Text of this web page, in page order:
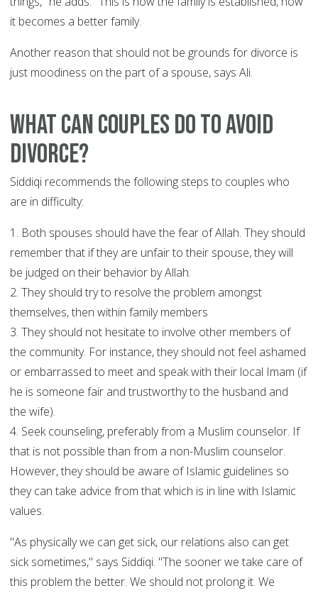
it becomes a better family.
Another reason that should not be grounds for divorce is
just moodiness on the part of a spouse, says Ali.
What can couples do to avoid
divorce?
Siddiqi recommends the following steps to couples who
are in difficulty:
1. Both spouses should have the fear of Allah. They should
remember that if they are unfair to their spouse, they will
be judged on their behavior by Allah.
2. They should try to resolve the problem amongst
themselves, then within family members
3. They should not hesitate to involve other members of
the community. For instance, they should not feel ashamed
or embarrassed to meet and speak with their local Imam (if
he is someone fair and trustworthy to the husband and
the wife).
4. Seek counseling, preferably from a Muslim counselor. If
that is not possible than from a non-Muslim counselor.
However, they should be aware of Islamic guidelines so
they can take advice from that which is in line with Islamic
values.
"As physically we can get sick, our relations also can get
sick sometimes," says Siddiqi. "The sooner we take care of
this problem the better. We should not prolong it. We